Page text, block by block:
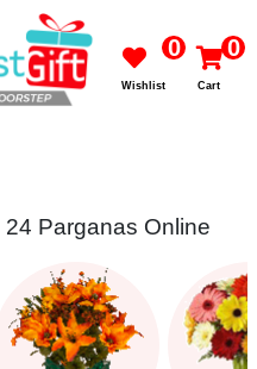
0
Wishlist
0
Cart
Parganas Online